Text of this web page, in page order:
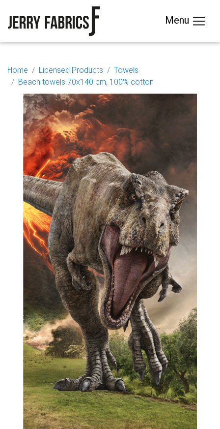
Menu
Home Licensed Products
Towels
Beach towels 70x140 cm, 100% cotton
Previous Next